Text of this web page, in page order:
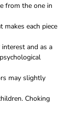
from the one in
each piece
and as a
may slightly
Choking